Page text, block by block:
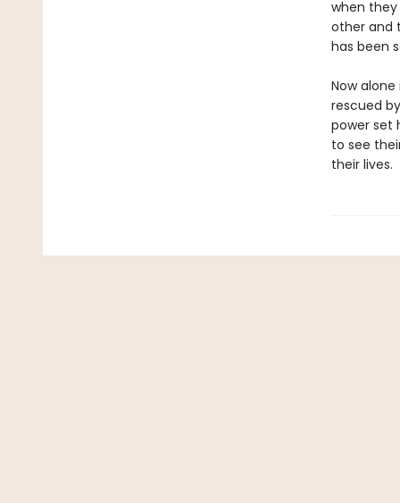
when
other and
has been
Now
rescued
power set
to see
their lives.